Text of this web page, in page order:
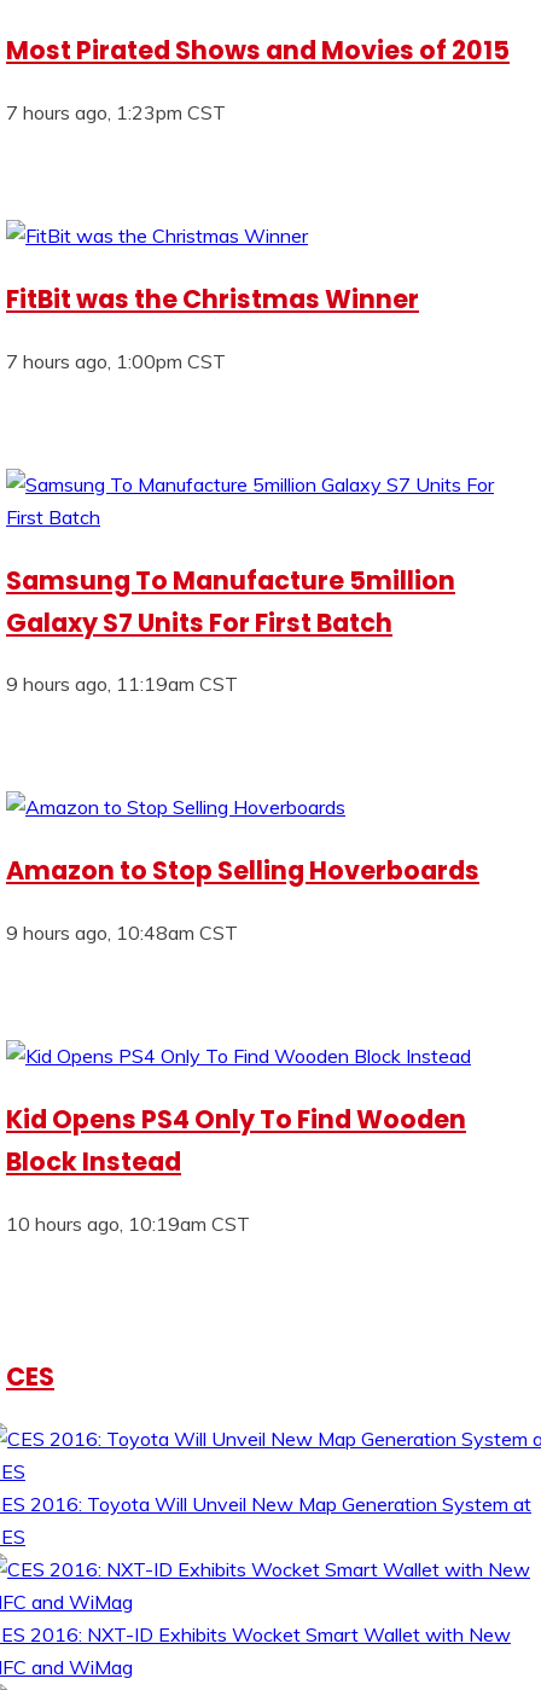
Most Pirated Shows and Movies of 2015
7 hours ago, 1:23pm CST
FitBit was the Christmas Winner
7 hours ago, 1:00pm CST
Samsung To Manufacture 5million
Galaxy S7 Units For First Batch
9 hours ago, 11:19am CST
Amazon to Stop Selling Hoverboards
9 hours ago, 10:48am CST
Kid Opens PS4 Only To Find Wooden
Block Instead
10 hours ago, 10:19am CST
CES
2016: Toyota Will Unveil New Map Generation System at
2016: NXT-ID Exhibits Wocket Smart Wallet with New
and WiMag